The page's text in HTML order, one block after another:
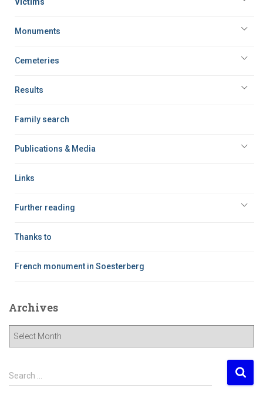
Monuments
Cemeteries
Results
Family search
Publications & Media
Links
Further reading
Thanks to
French monument in Soesterberg
Archives
S
e
Search …